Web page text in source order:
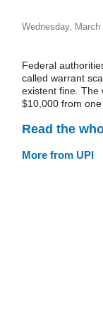
Wednesday,
Federal
called warrant
existent fine. The
$10,000 from one
Read the
More from UPI